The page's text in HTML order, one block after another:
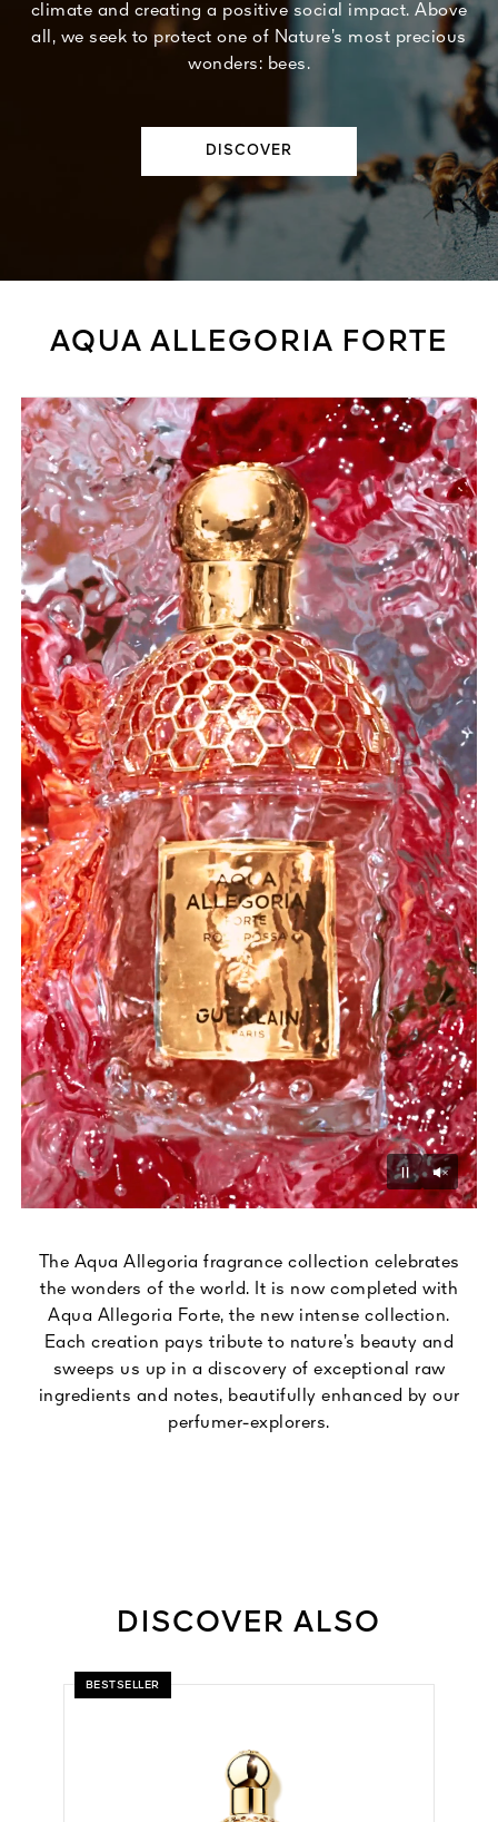
climate and creating a positive social impact. Above
all, we seek to protect one of Nature’s most precious
wonders: bees.
DISCOVER
AQUA ALLEGORIA FORTE
Pause
The Aqua Allegoria fragrance collection celebrates
the wonders of the world. It is now completed with
Aqua Allegoria Forte, the new intense collection.
Each creation pays tribute to nature’s beauty and
sweeps us up in a discovery of exceptional raw
ingredients and notes, beautifully enhanced by our
perfumer-explorers.
DISCOVER ALSO
BESTSELLER